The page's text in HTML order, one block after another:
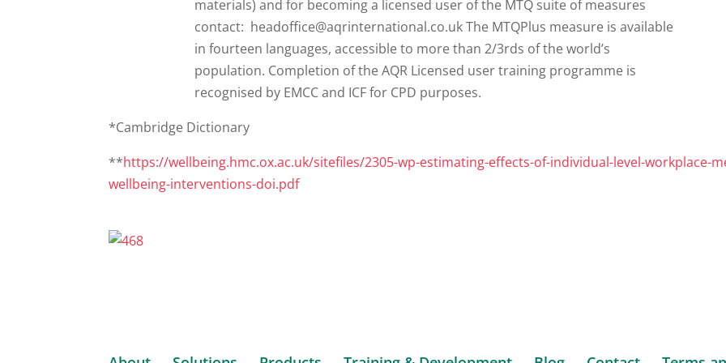
*Cambridge Dictionary
**https://wellbeing.hmc.ox.ac.uk/sitefiles/2305-wp-estimating-effects-of-individual-level-workplace-
wellbeing-interventions-doi.pdf